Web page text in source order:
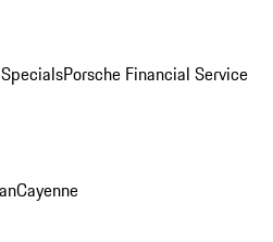
Porsche Financial Service
Cayenne